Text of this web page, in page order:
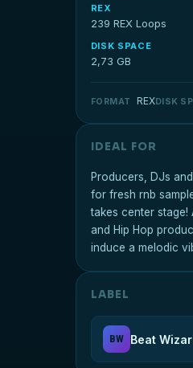
REX
239 REX Loops
DISK SPACE
2,73 GB
FORMAT REXDISK
IDEAL FOR
Producers, DJs
for fresh rnb
takes center stage!
and Hip Hop
induce a melodic
LABEL
BW Beat